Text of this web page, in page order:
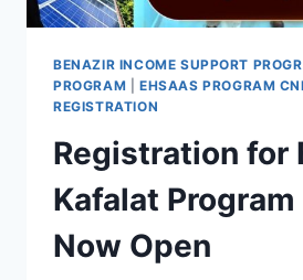
BENAZIR INCOME SUPPORT
PROGRAM
EHSAAS PROGRAM
REGISTRATION
Registration for
Kafalat
Now Open